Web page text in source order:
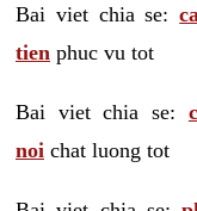
Bai viet chia se:
tien phuc vu tot
Bai viet chia se:
noi chat luong tot